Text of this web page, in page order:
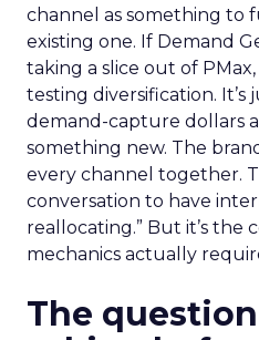
channel as something to
existing one. If Demand
taking a slice out of
testing diversification. It’s
demand-capture dollars
something new. The
every channel together.
conversation to have
reallocating.” But it’s the
mechanics actually
The